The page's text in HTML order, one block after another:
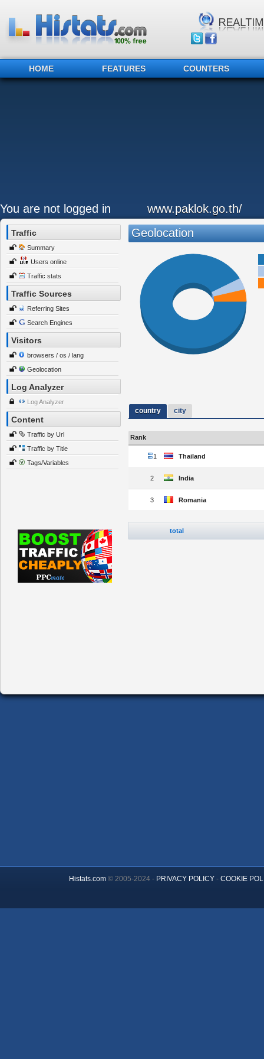
HOME FEATURES COUNTERS
You are not logged in www.paklok.go.th/
Traffic
Summary
Users online
Traffic stats
Traffic Sources
Referring Sites
Search Engines
Visitors
browsers / os / lang
Geolocation
Log Analyzer
Log Analyzer
Content
Traffic by Url
Traffic by Title
Tags/Variables
Geolocation
country city
Rank
1 Thailand
2 India
3 Romania
total
Histats.com© 2005-2024 - PRIVACY POLICY- COOKIE